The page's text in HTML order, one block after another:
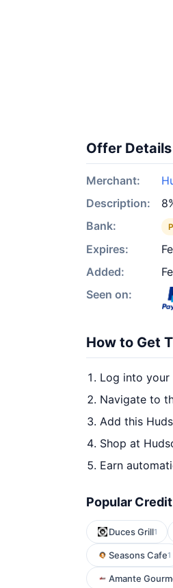
Offer Details
Merchant:
Description:
Bank:
Expires:
Added:
Seen on:
How to Get
Log into your
Navigate to
Add this
Shop at
Earn
Popular
Duces Grill1
Seasons Cafe1
Amante